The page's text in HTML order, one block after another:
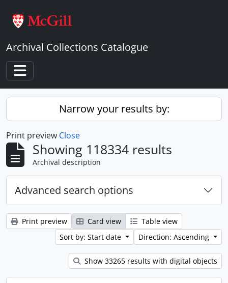
Archival Collections Catalogue
Toggle navigation
Narrow your results by:
Print preview Close
Showing 118334 results
Archival description
Advanced search options
Print preview Card view
Table view
Sort by: Start date
Direction: Ascending
Show 33265 results with digital objects